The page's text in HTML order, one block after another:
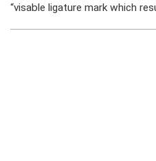
“visable ligature mark which